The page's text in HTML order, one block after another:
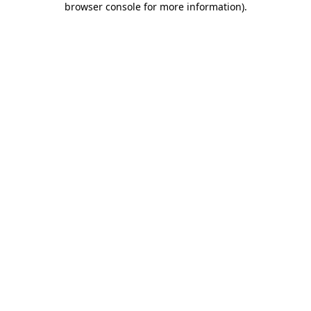
browser console for more information).